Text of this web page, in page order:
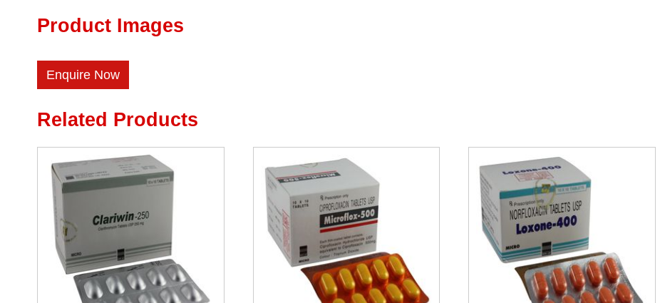
Product Images
Enquire Now
Related Products